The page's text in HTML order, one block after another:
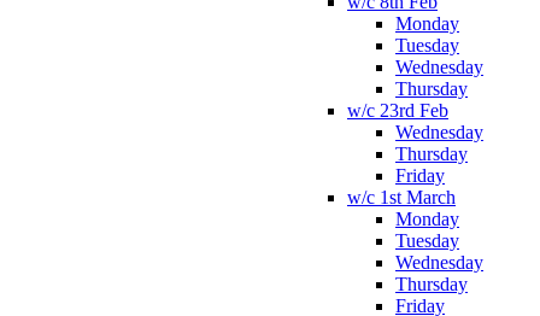
Monday
Tuesday
Wednesday
Thursday
w/c 23rd Feb
Wednesday
Thursday
Friday
w/c 1st March
Monday
Tuesday
Wednesday
Thursday
Friday